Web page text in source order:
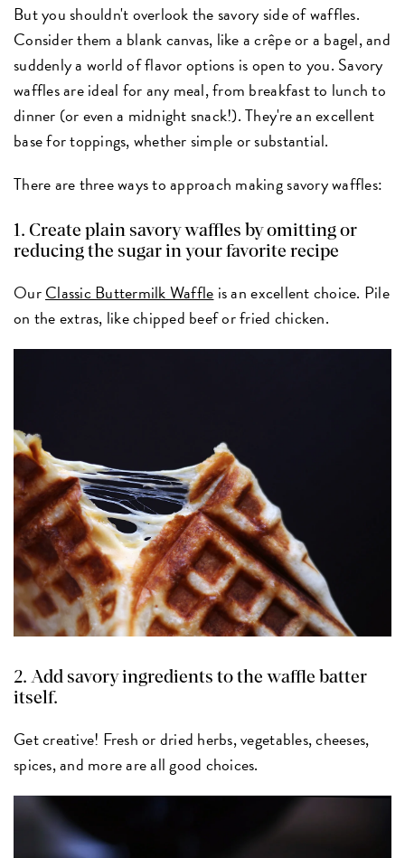
But you shouldn't overlook the savory side of waffles.
Consider them a blank canvas, like a crêpe or a bagel, and
suddenly a world of flavor options is open to you. Savory
waffles are ideal for any meal, from breakfast to lunch to
dinner (or even a midnight snack!). They're an excellent
base for toppings, whether simple or substantial.
There are three ways to approach making savory waffles:
1. Create plain savory waffles by omitting or
reducing the sugar in your favorite recipe
OurClassic Buttermilk Waffle is an excellent choice. Pile
on the extras, like chipped beef or fried chicken.
2. Add savory ingredients to the waffle batter
itself.
Get creative! Fresh or dried herbs, vegetables, cheeses,
spices, and more are all good choices.